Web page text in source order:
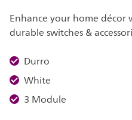
Enhance your home
durable switches &
Durro
White
3 Module